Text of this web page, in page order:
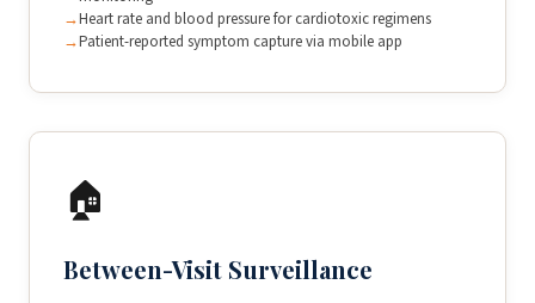
Heart rate and blood pressure for cardiotoxic regimens
Patient-reported symptom capture via mobile app
🏠
Between-Visit Surveillance